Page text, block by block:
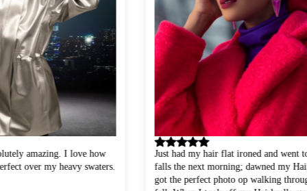
Just had my hair flat ironed and went to the water
falls the next morning; dawned my Hairbrella and
got the perfect photo op walking through the water